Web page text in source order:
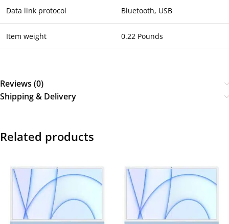
Data link protocol Bluetooth, USB
Item weight 0.22 Pounds
Reviews (0)
Shipping & Delivery
Related products